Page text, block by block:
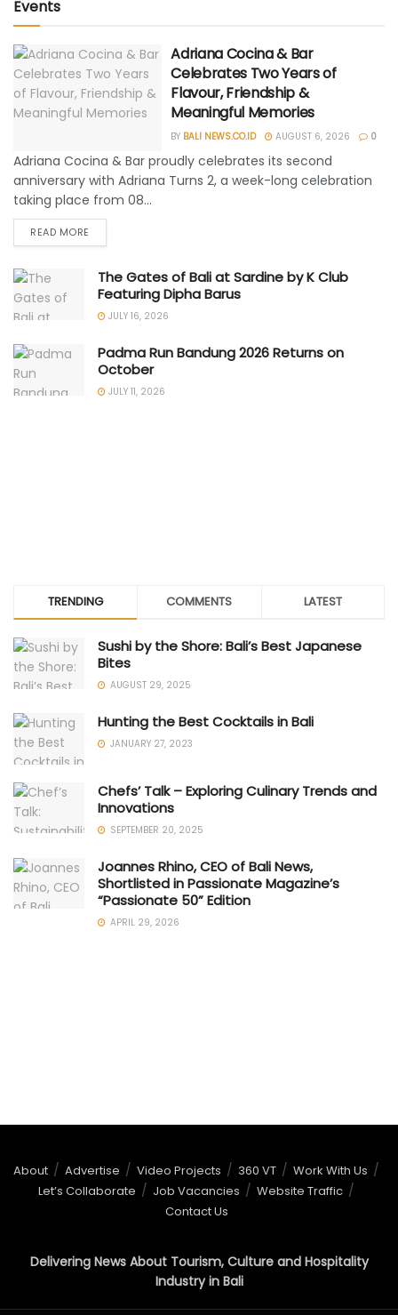
Events
Adriana Cocina & Bar
Celebrates Two Years of
Flavour, Friendship &
Meaningful Memories
BY BALI NEWS.CO.ID AUGUST 6, 2026 0
Adriana Cocina & Bar proudly celebrates its second
anniversary with Adriana Turns 2, a week-long celebration
taking place from 08...
READ MORE
The Gates of Bali at Sardine by K Club
Featuring Dipha Barus
JULY 16, 2026
Padma Run Bandung 2026 Returns on
October
JULY 11, 2026
TRENDING COMMENTS LATEST
Sushi by the Shore: Bali’s Best Japanese
Bites
AUGUST 29, 2025
Hunting the Best Cocktails in Bali
JANUARY 27, 2023
Chefs’ Talk – Exploring Culinary Trends and
Innovations
SEPTEMBER 20, 2025
Joannes Rhino, CEO of Bali News,
Shortlisted in Passionate Magazine’s
“Passionate 50” Edition
APRIL 29, 2026
About Advertise Video Projects 360 VT
Work With Us
Let’s Collaborate
Job Vacancies
Website Traffic
Contact Us
Delivering News About Tourism, Culture and Hospitality
Industry in Bali